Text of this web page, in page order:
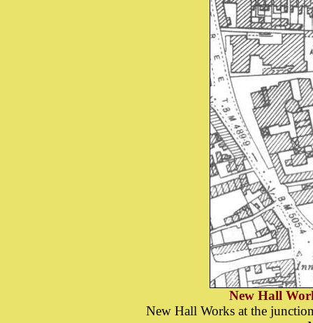
New Hall
New Hall Works at the